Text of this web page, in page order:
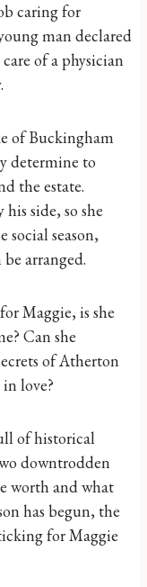
caring for
man declared
of a physician
of Buckingham
determine to
the estate.
side, so she
social season,
arranged.
Maggie, is she
Can she
of Atherton
love?
of historical
downtrodden
worth and what
has begun, the
for Maggie